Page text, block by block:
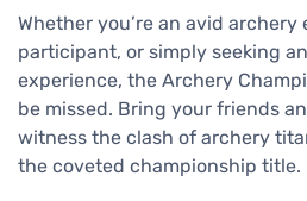
Whether you’re an avid
participant, or simply seeking
experience, the Archery
be missed. Bring your friends
witness the clash of archery
the coveted championship title.